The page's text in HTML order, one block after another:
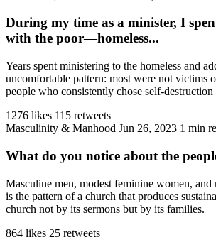
During my time as a minister, I
with the poor—homeless...
Years spent ministering to the homeless and
uncomfortable pattern: most were not victims
people who consistently chose self-
1276 likes 115 retweets
Masculinity & Manhood Jun 26, 2023 1 min
What do you notice about the
Masculine men, modest feminine women,
is the pattern of a church that produces
church not by its sermons but by its families.
864 likes 25 retweets